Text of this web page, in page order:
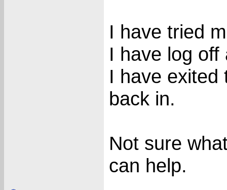
I have tried
I have log off
I have exited
back in.
Not sure
can help.